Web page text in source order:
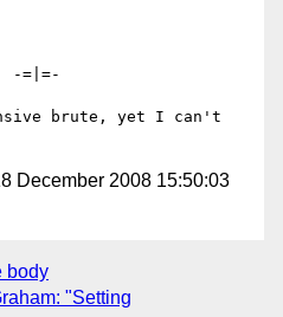
brute, yet I can't
December 2008 15:50:03
body
"Setting